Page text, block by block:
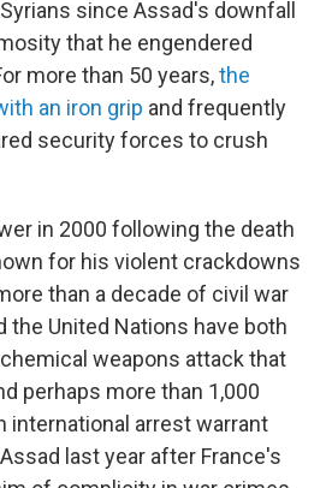
since Assad's downfall
that he engendered
more than 50 years,the
an iron grip and frequently
security forces to crush
in 2000 following the death
for his violent crackdowns
than a decade of civil war
the United Nations have both
weapons attack that
perhaps more than 1,000
international arrest warrant
last year after France's